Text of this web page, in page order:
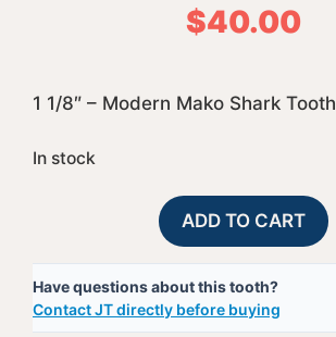
$40.00
1 1/8″ – Modern Mako Shark Tooth
In stock
Mako
Tooth
-
ADD TO CART
Have questions about this tooth?
Contact JT directly before buying
A
l
e
r